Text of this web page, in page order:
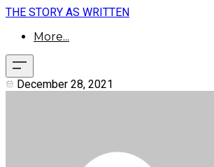
THE STORY AS WRITTEN
More...
December 28, 2021